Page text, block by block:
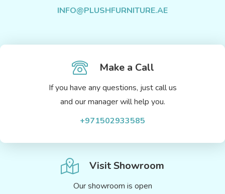
INFO@PLUSHFURNITURE.AE
Make a Call
If you have any questions, just call us
and our manager will help you.
+971502933585
Visit Showroom
Our showroom is open